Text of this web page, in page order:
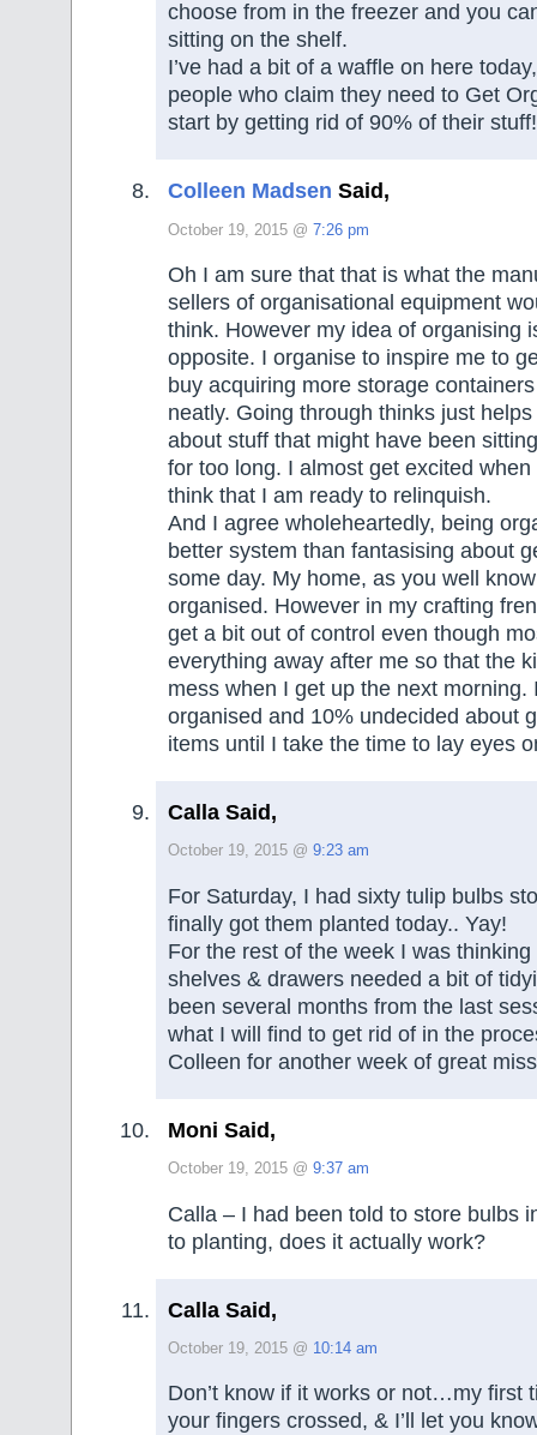
choose from in the freezer and you
sitting on the shelf.
I’ve had a bit of a waffle on here
people who claim they need to Get
start by getting rid of 90% of their
Colleen Madsen Said,
October 19, 2015 @ 7:26 pm
Oh I am sure that that is what the
sellers of organisational equipment
think. However my idea of organising
opposite. I organise to inspire me to
buy acquiring more storage
neatly. Going through thinks just
about stuff that might have been
for too long. I almost get excited
think that I am ready to relinquish.
And I agree wholeheartedly, being
better system than fantasising about
some day. My home, as you well
organised. However in my crafting
get a bit out of control even though
everything away after me so that the
mess when I get up the next morning.
organised and 10% undecided about
items until I take the time to lay eyes
Calla Said,
October 19, 2015 @ 9:23 am
For Saturday, I had sixty tulip bulbs
finally got them planted today.. Yay!
For the rest of the week I was
shelves & drawers needed a bit of
been several months from the last
what I will find to get rid of in the
Colleen for another week of great
Moni Said,
October 19, 2015 @ 9:37 am
Calla – I had been told to store bulbs
to planting, does it actually work?
Calla Said,
October 19, 2015 @ 10:14 am
Don’t know if it works or not…my first
your fingers crossed, & I’ll let you